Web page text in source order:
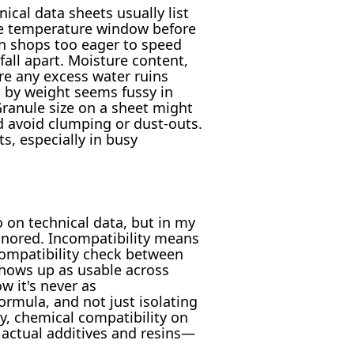
data sheets usually list
temperature window before
shops too eager to speed
apart. Moisture content,
any excess water ruins
weight seems fussy in
size on a sheet might
avoid clumping or dust-outs.
especially in busy
on technical data, but in my
Incompatibility means
check between
up as usable across
it's never as
and not just isolating
chemical compatibility on
additives and resins—